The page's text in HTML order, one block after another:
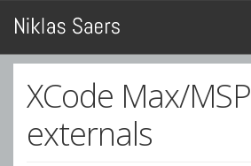
XCode Max/MSP
externals